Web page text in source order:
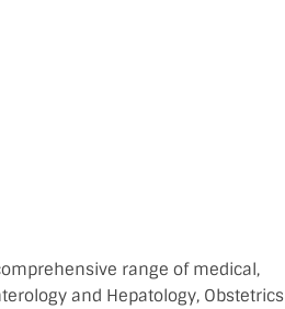
range of medical,
and Hepatology, Obstetrics